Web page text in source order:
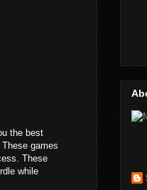
the best
games
These
while